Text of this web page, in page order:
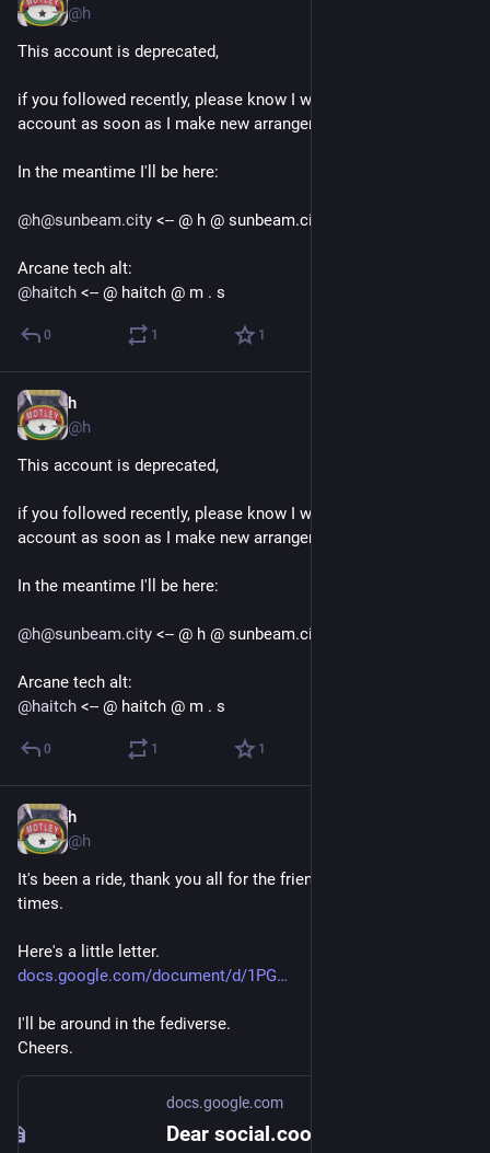
@h
This account is deprecated,
if you followed recently, please know I will be deleting this
account as soon as I make new arrangements.
In the meantime I'll be here:
@h@sunbeam.city <-- @ h @ sunbeam.city
Arcane tech alt:
@haitch <-- @ haitch @ m . s
0 1 1
h
@h
This account is deprecated,
if you followed recently, please know I will be deleting this
account as soon as I make new arrangements.
In the meantime I'll be here:
@h@sunbeam.city <-- @ h @ sunbeam.city
Arcane tech alt:
@haitch <-- @ haitch @ m . s
0 1 1
h
@h
It's been a ride, thank you all for the friendships and the good
times.
Here's a little letter.
docs.google.com/document/d/1PG
I'll be around in the fediverse.
Cheers.
docs.google.com
Dear social.coop